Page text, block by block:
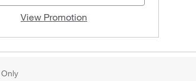
View Promotion